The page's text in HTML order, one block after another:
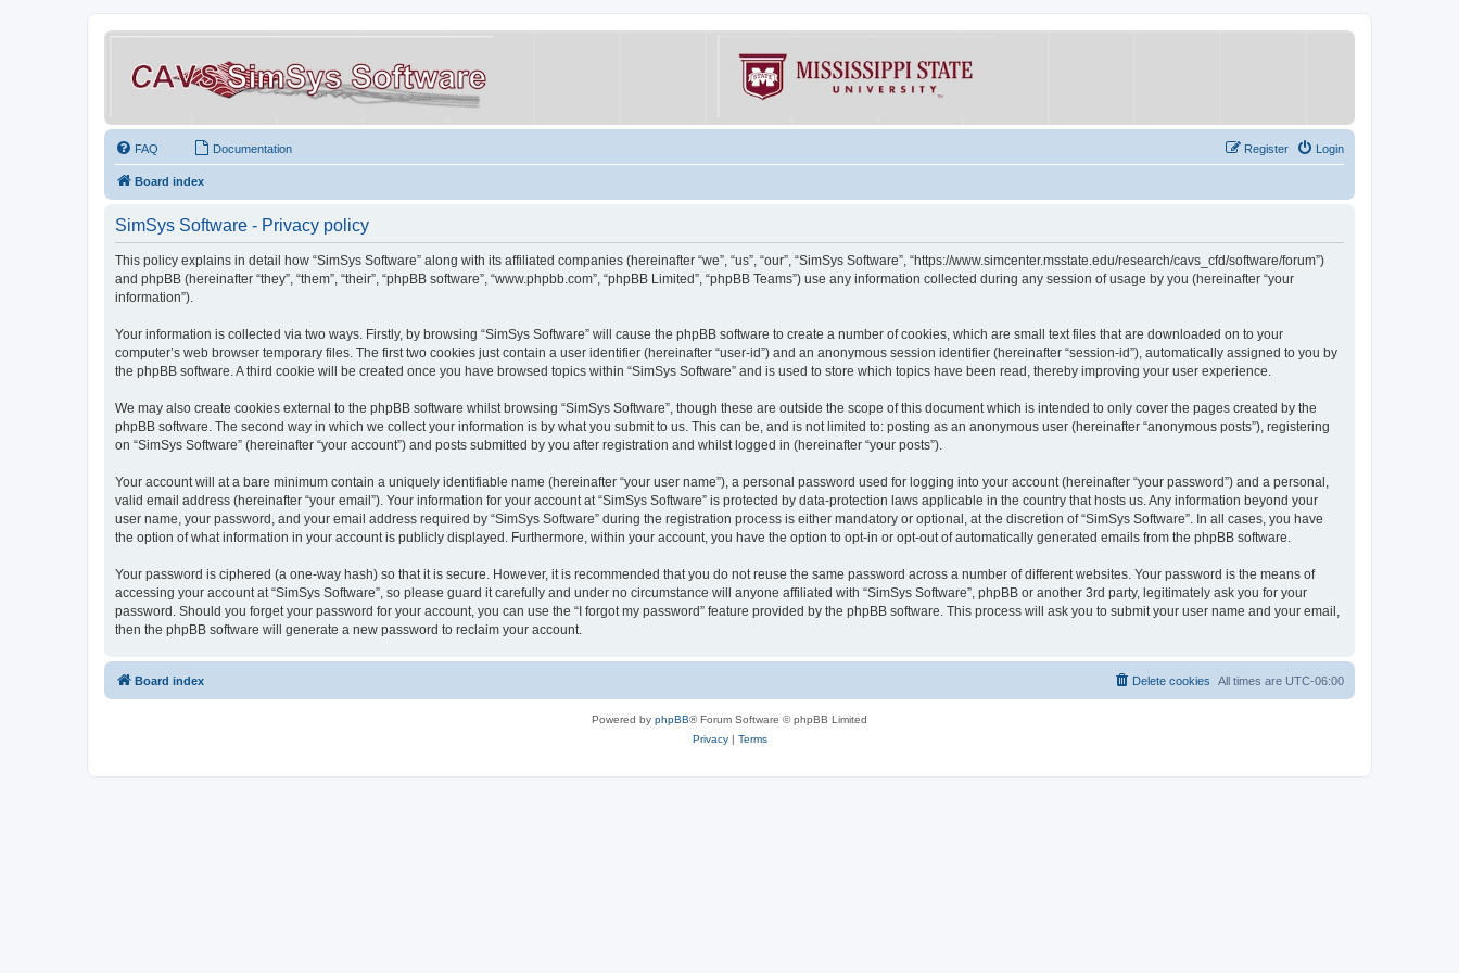
FAQ Documentation Login
Register
Board index
SimSys Software - Privacy policy
This policy explains in detail how “SimSys Software” along with its affiliated companies (hereinafter “we”, “us”, “our”, “SimSys Software”, “https://www.simcenter.msstate.edu/research/cavs_cfd/software/forum”)
and phpBB (hereinafter “they”, “them”, “their”, “phpBB software”, “www.phpbb.com”, “phpBB Limited”, “phpBB Teams”) use any information collected during any session of usage by you (hereinafter “your
information”).
Your information is collected via two ways. Firstly, by browsing “SimSys Software” will cause the phpBB software to create a number of cookies, which are small text files that are downloaded on to your
computer’s web browser temporary files. The first two cookies just contain a user identifier (hereinafter “user-id”) and an anonymous session identifier (hereinafter “session-id”), automatically assigned to you by
the phpBB software. A third cookie will be created once you have browsed topics within “SimSys Software” and is used to store which topics have been read, thereby improving your user experience.
We may also create cookies external to the phpBB software whilst browsing “SimSys Software”, though these are outside the scope of this document which is intended to only cover the pages created by the
phpBB software. The second way in which we collect your information is by what you submit to us. This can be, and is not limited to: posting as an anonymous user (hereinafter “anonymous posts”), registering
on “SimSys Software” (hereinafter “your account”) and posts submitted by you after registration and whilst logged in (hereinafter “your posts”).
Your account will at a bare minimum contain a uniquely identifiable name (hereinafter “your user name”), a personal password used for logging into your account (hereinafter “your password”) and a personal,
valid email address (hereinafter “your email”). Your information for your account at “SimSys Software” is protected by data-protection laws applicable in the country that hosts us. Any information beyond your
user name, your password, and your email address required by “SimSys Software” during the registration process is either mandatory or optional, at the discretion of “SimSys Software”. In all cases, you have
the option of what information in your account is publicly displayed. Furthermore, within your account, you have the option to opt-in or opt-out of automatically generated emails from the phpBB software.
Your password is ciphered (a one-way hash) so that it is secure. However, it is recommended that you do not reuse the same password across a number of different websites. Your password is the means of
accessing your account at “SimSys Software”, so please guard it carefully and under no circumstance will anyone affiliated with “SimSys Software”, phpBB or another 3rd party, legitimately ask you for your
password. Should you forget your password for your account, you can use the “I forgot my password” feature provided by the phpBB software. This process will ask you to submit your user name and your email,
then the phpBB software will generate a new password to reclaim your account.
Board index All times are UTC-06:00
Delete cookies
Powered by phpBB® Forum Software © phpBB Limited
Privacy| Terms